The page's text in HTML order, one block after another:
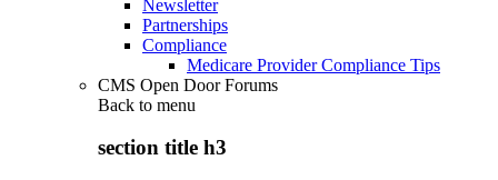
Newsletter
Partnerships
Compliance
Medicare Provider Compliance Tips
CMS Open Door Forums
Back to menu
section title h3